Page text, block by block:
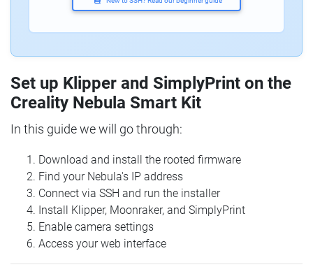
Set up Klipper and SimplyPrint on the
Creality Nebula Smart Kit
In this guide we will go through:
Download and install the rooted firmware
Find your Nebula's IP address
Connect via SSH and run the installer
Install Klipper, Moonraker, and SimplyPrint
Enable camera settings
Access your web interface